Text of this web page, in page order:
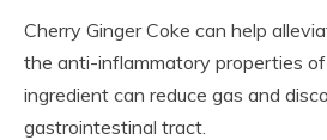
Cherry Ginger Coke can help
the anti-inflammatory properties
ingredient can reduce gas and
gastrointestinal tract.